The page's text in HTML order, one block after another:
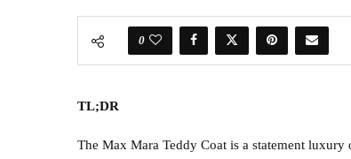
0
TL;DR
The Max Mara Teddy Coat is a statement